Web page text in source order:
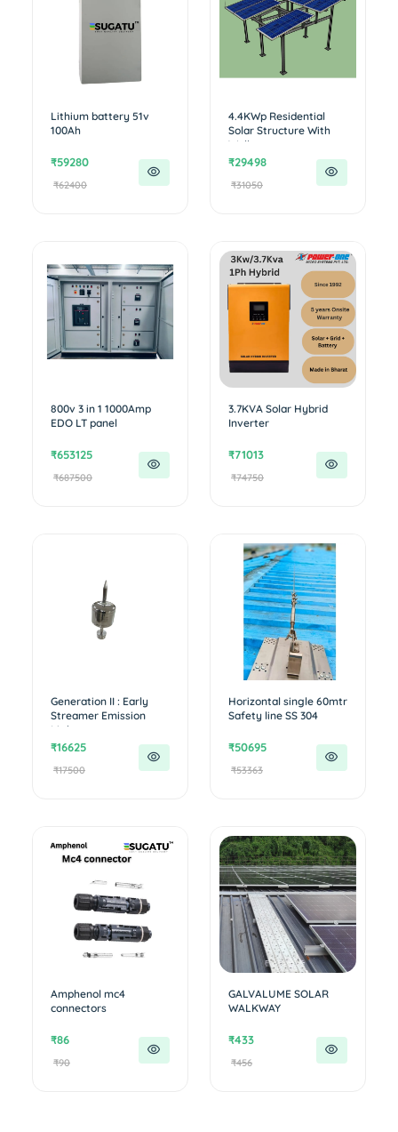
Lithium battery 51v
100Ah
₹59280
₹62400
4.4KWp Residential
Solar Structure With
Walkwa...
₹29498
₹31050
800v 3 in 1 1000Amp
EDO LT panel
₹653125
₹687500
3.7KVA Solar Hybrid
Inverter
₹71013
₹74750
Generation II : Early
Streamer Emission
Lightn...
₹16625
₹17500
Horizontal single 60mtr
Safety line SS 304
₹50695
₹53363
Amphenol mc4
connectors
₹86
₹90
GALVALUME SOLAR
WALKWAY
₹433
₹456